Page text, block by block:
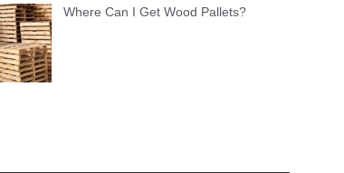
Where Can I Get Wood Pallets?